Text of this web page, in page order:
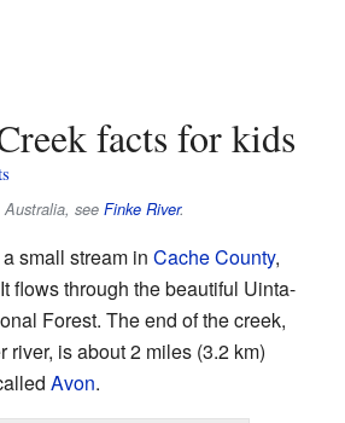
Creek facts for kids
Australia, see Finke River.
small stream in Cache County,
flows through the beautiful Uinta-
Forest. The end of the creek,
river, is about 2 miles (3.2 km)
Avon.